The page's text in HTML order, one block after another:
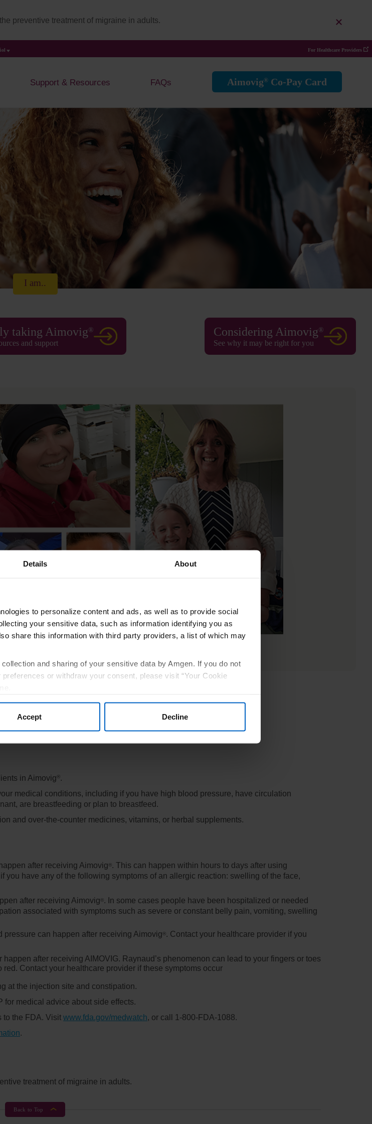
Details About
to personalize content and ads, as well as to provide social
your sensitive data, such as information identifying you as
share this information with third party providers, a list of which may
and sharing of your sensitive data by Amgen. If you do not
or withdraw your consent, please visit “Your Cookie
Terms of Use.
Decline
Accept
preventive treatment of migraine in adults.
For Healthcare Providers
Support & Resources FAQs Aimovig®Co-Pay Card
I am..
taking Aimovig®
and support
Considering Aimovig®
See why it may be right for you
in Aimovig ® .
medical conditions, including if you have high blood pressure, have circulation
are breastfeeding or plan to breastfeed.
and over-the-counter medicines, vitamins, or herbal supplements.
after receiving Aimovig ® . This can happen within hours to days after using
have any of the following symptoms of an allergic reaction: swelling of the face,
after receiving Aimovig ® . In some cases people have been hospitalized or needed
associated with symptoms such as severe or constant belly pain, vomiting, swelling
can happen after receiving Aimovig ® . Contact your healthcare provider if you
after receiving AIMOVIG. Raynaud’s phenomenon can lead to your fingers or toes
Contact your healthcare provider if these symptoms occur
at the injection site and constipation.
for medical advice about side effects.
to the FDA. Visit www.fda.gov/medwatch, or call 1-800-FDA-1088.
.
treatment of migraine in adults.
Back to Top